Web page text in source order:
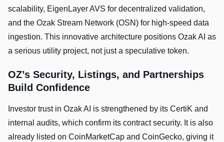
scalability, EigenLayer AVS for decentralized validation,
and the Ozak Stream Network (OSN) for high-speed data
ingestion. This innovative architecture positions Ozak AI as
a serious utility project, not just a speculative token.
OZ’s Security, Listings, and Partnerships
Build Confidence
Investor trust in Ozak AI is strengthened by its CertiK and
internal audits, which confirm its contract security. It is also
already listed on CoinMarketCap and CoinGecko, giving it